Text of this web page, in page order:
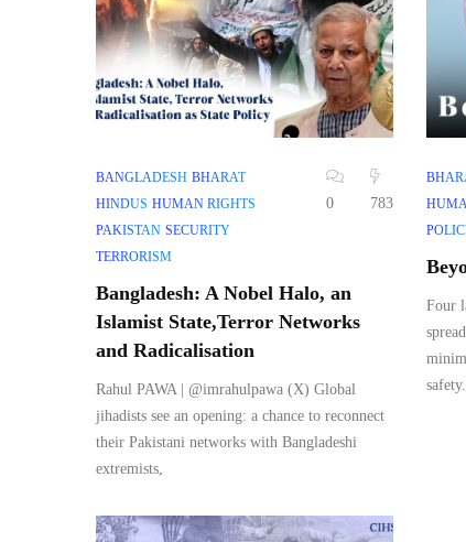
BANGLADESH BHARAT
HINDUS HUMAN RIGHTS
PAKISTAN SECURITY
TERRORISM
0 783
Bangladesh: A Nobel Halo, an
Islamist State,Terror Networks
and Radicalisation
Rahul PAWA | @imrahulpawa (X) Global
jihadists see an opening: a chance to reconnect
their Pakistani networks with Bangladeshi
extremists,
Four